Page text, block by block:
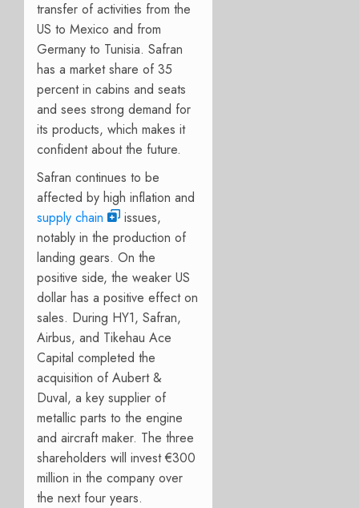
transfer of activities from the
US to Mexico and from
Germany to Tunisia. Safran
has a market share of 35
percent in cabins and seats
and sees strong demand for
its products, which makes it
confident about the future.
Safran continues to be
affected by high inflation and
supply chain
issues,
notably in the production of
landing gears. On the
positive side, the weaker US
dollar has a positive effect on
sales. During HY1, Safran,
Airbus, and Tikehau Ace
Capital completed the
acquisition of Aubert &
Duval, a key supplier of
metallic parts to the engine
and aircraft maker. The three
shareholders will invest €300
million in the company over
the next four years.